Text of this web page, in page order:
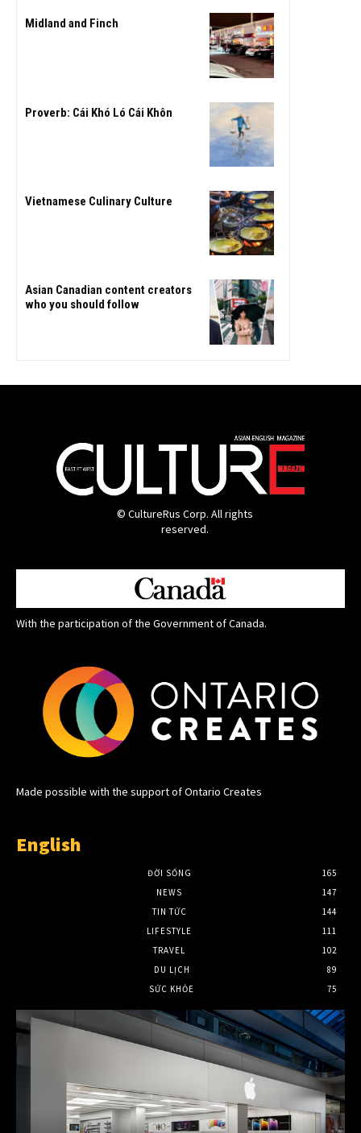
Midland and Finch
Proverb: Cái Khó Ló Cái Khôn
Vietnamese Culinary Culture
Asian Canadian content creators
who you should follow
© CultureRus Corp. All rights
reserved.
With the participation of the Government of Canada.
Made possible with the support of Ontario Creates
English
ĐỜI SỐNG
165
NEWS
147
TIN TỨC
144
LIFESTYLE
111
TRAVEL
102
DU LỊCH
89
SỨC KHỎE
75